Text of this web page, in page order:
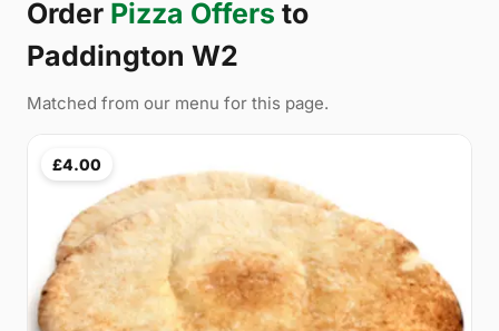
Order Pizza Offers to
Paddington W2
Matched from our menu for this page.
£4.00